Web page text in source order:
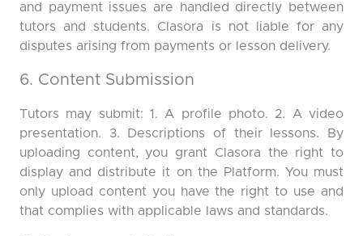
and payment issues are handled directly between
tutors and students. Clasora is not liable for any
disputes arising from payments or lesson delivery.
6. Content Submission
Tutors may submit: 1. A profile photo. 2. A video
presentation. 3. Descriptions of their lessons. By
uploading content, you grant Clasora the right to
display and distribute it on the Platform. You must
only upload content you have the right to use and
that complies with applicable laws and standards.